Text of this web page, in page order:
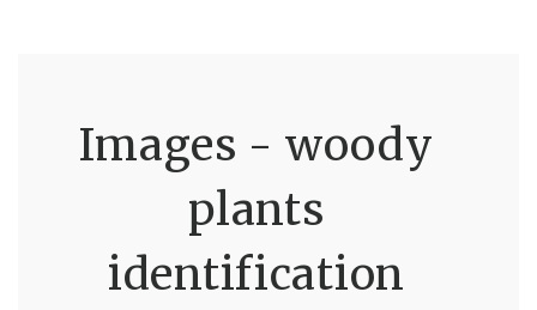
Images - woody
plants
identification